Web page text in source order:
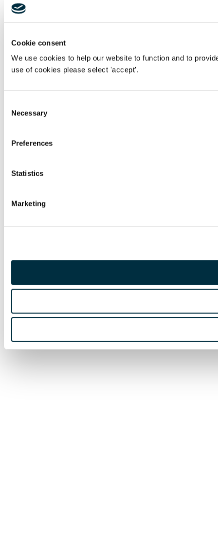
Cookie consent
We use cookies to help our website to function and to
use of cookies please select 'accept'.
Selection
Necessary
Preferences
Statistics
Marketing